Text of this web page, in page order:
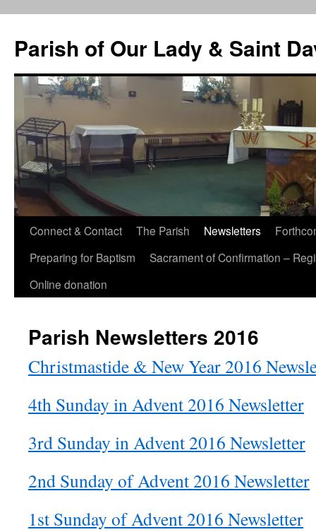
content
Parish of Our Lady & Saint
Connect & Contact The Parish Newsletters
Preparing for Baptism
Sacrament of Confirmation –
Online donation
Parish Newsletters 2016
Christmastide & New Year 2016
4th Sunday in Advent 2016 Newsletter
3rd Sunday in Advent 2016 Newsletter
2nd Sunday of Advent 2016 Newsletter
1st Sunday of Advent 2016 Newsletter